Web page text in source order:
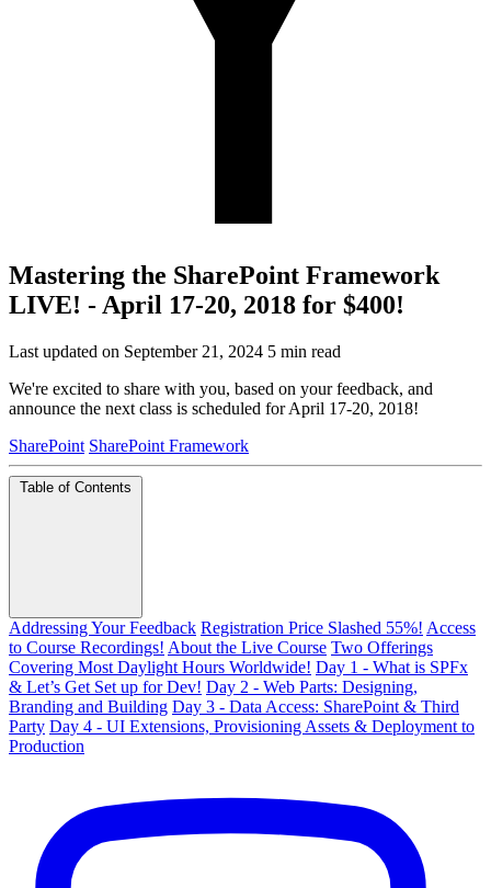
Mastering the SharePoint Framework
LIVE! - April 17-20, 2018 for $400!
Last updated on September 21, 2024 5 min read
We're excited to share with you, based on your feedback, and
announce the next class is scheduled for April 17-20, 2018!
SharePoint SharePoint Framework
Table of Contents
Addressing Your Feedback Registration Price Slashed 55%! Access
to Course Recordings! About the Live Course Two Offerings
Covering Most Daylight Hours Worldwide! Day 1 - What is SPFx
& Let’s Get Set up for Dev! Day 2 - Web Parts: Designing,
Branding and Building Day 3 - Data Access: SharePoint & Third
Party Day 4 - UI Extensions, Provisioning Assets & Deployment to
Production